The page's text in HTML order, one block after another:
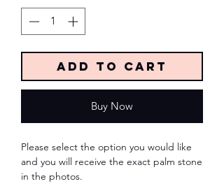
Add to Cart
Buy Now
Please select the option you would like
and you will receive the exact palm stone
in the photos.